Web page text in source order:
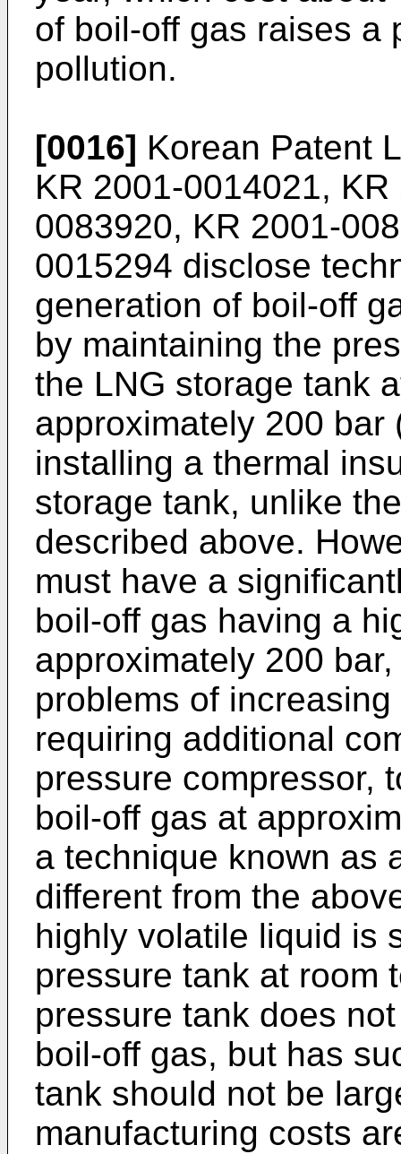
of boil-off gas raises a
pollution.
[0016] Korean Patent
KR 2001-0014021, KR
0083920, KR 2001-
0015294 disclose
generation of boil-off
by maintaining the
the LNG storage tank
approximately 200 bar
installing a thermal
storage tank, unlike
described above.
must have a
boil-off gas having a
approximately 200
problems of
requiring additional
pressure compressor,
boil-off gas at
a technique known as
different from the
highly volatile liquid is
pressure tank at room
pressure tank does
boil-off gas, but has
tank should not be
manufacturing costs